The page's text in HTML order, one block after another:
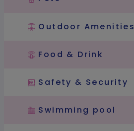
Outdoor Amenities
Food & Drink
Safety & Security
Swimming pool